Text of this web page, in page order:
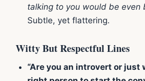
talking to you would be even
Subtle, yet flattering.
Witty But Respectful Lines
“Are you an introvert or just